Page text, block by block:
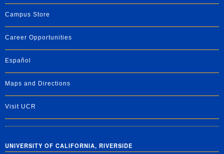
Campus Store
Career Opportunities
Español
Maps and Directions
Visit UCR
UNIVERSITY OF CALIFORNIA, RIVERSIDE